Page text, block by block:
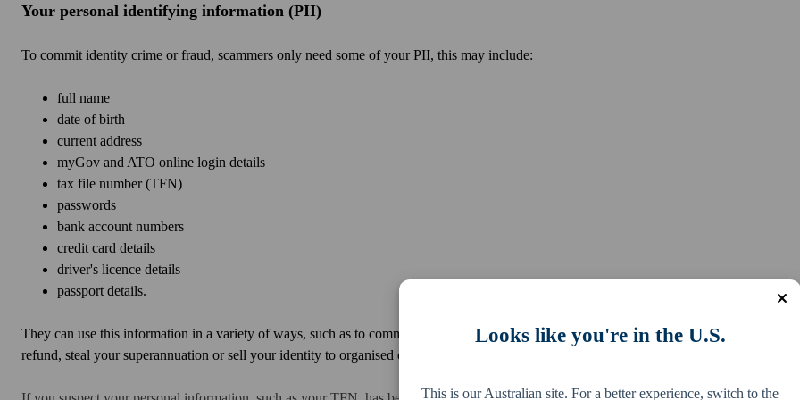
Your personal identifying information (PII)
To commit identity crime or fraud, scammers only need some of your PII, this may include:
full name
date of birth
current address
myGov and ATO online login details
tax file number (TFN)
passwords
bank account numbers
credit card details
driver's licence details
passport details.
They can use this information in a variety of ways, such as to commit refund fraud in your name, access your myGov account to steal
refund, steal your superannuation or sell your identity to organised crime groups on the dark web or via other means.
Looks like you're in the U.S.
This is our Australian site. For a better experience, switch to the